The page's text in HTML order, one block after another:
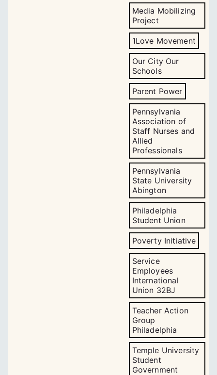
Media Mobilizing
Project
1Love Movement
Our City Our
Schools
Parent Power
Pennsylvania
Association of
Staff Nurses and
Allied
Professionals
Pennsylvania
State University
Abington
Philadelphia
Student Union
Poverty Initiative
Service
Employees
International
Union 32BJ
Teacher Action
Group
Philadelphia
Temple University
Student
Government